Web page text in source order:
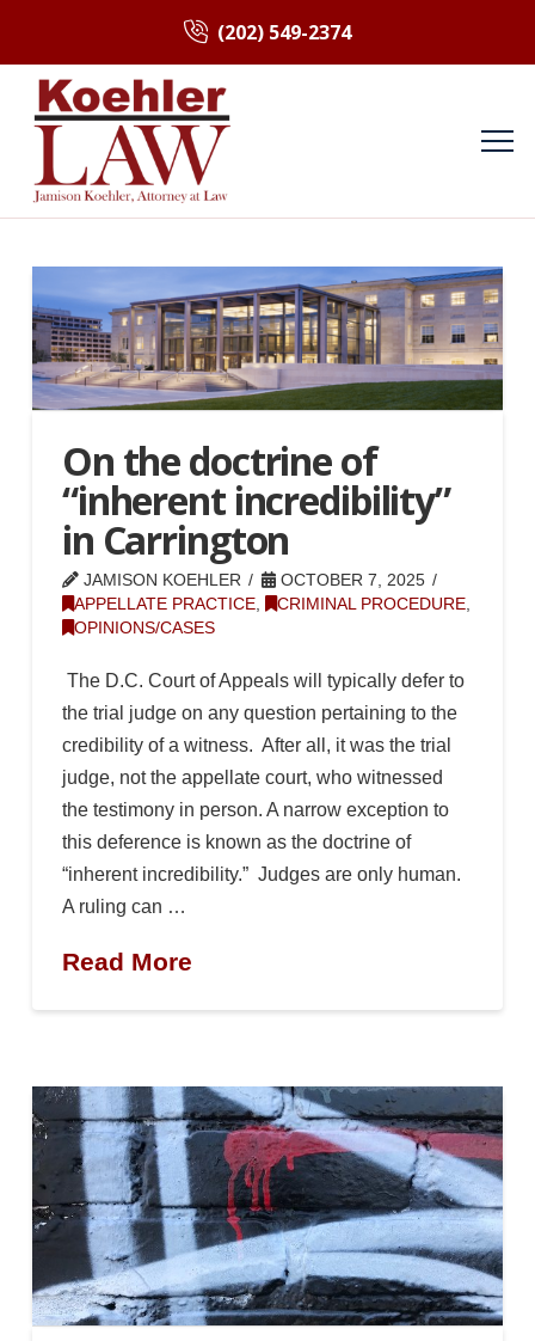
(202) 549-2374
On the doctrine of
“inherent incredibility”
in Carrington
JAMISON KOEHLER
OCTOBER 7, 2025
APPELLATE PRACTICE, CRIMINAL PROCEDURE,
OPINIONS/CASES
The D.C. Court of Appeals will typically defer to
the trial judge on any question pertaining to the
credibility of a witness. After all, it was the trial
judge, not the appellate court, who witnessed
the testimony in person. A narrow exception to
this deference is known as the doctrine of
“inherent incredibility.” Judges are only human.
A ruling can …
Read More